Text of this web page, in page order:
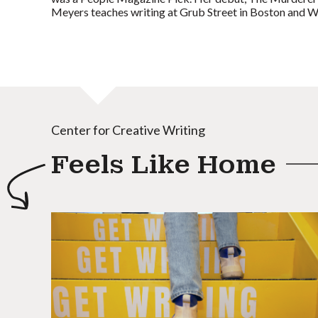
Meyers teaches writing at Grub Street in Boston and
Center for Creative Writing
Feels Like Home